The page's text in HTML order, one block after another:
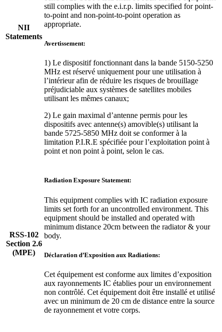
NII
Statements
still complies with the e.i.r.p. limits specified for point-
to-point and non-point-to-point operation as
appropriate.
Avertissement:
1) Le dispositif fonctionnant dans la bande 5150-5250
MHz est réservé uniquement pour une utilisation à
l’intérieur afin de réduire les risques de brouillage
préjudiciable aux systèmes de satellites mobiles
utilisant les mêmes canaux;
2) Le gain maximal d’antenne permis pour les
dispositifs avec antenne(s) amovible(s) utilisant la
bande 5725-5850 MHz doit se conformer à la
limitation P.I.R.E spécifiée pour l’exploitation point à
point et non point à point, selon le cas.
RSS-102
Section 2.6
(MPE)
Radiation Exposure Statement:
This equipment complies with IC radiation exposure
limits set forth for an uncontrolled environment. This
equipment should be installed and operated with
minimum distance 20cm between the radiator & your
body.
Déclaration d’Exposition aux Radiations:
Cet équipement est conforme aux limites d’exposition
aux rayonnements IC établies pour un environnement
non contrôlé. Cet équipement doit être installé et utilisé
avec un minimum de 20 cm de distance entre la source
de rayonnement et votre corps.